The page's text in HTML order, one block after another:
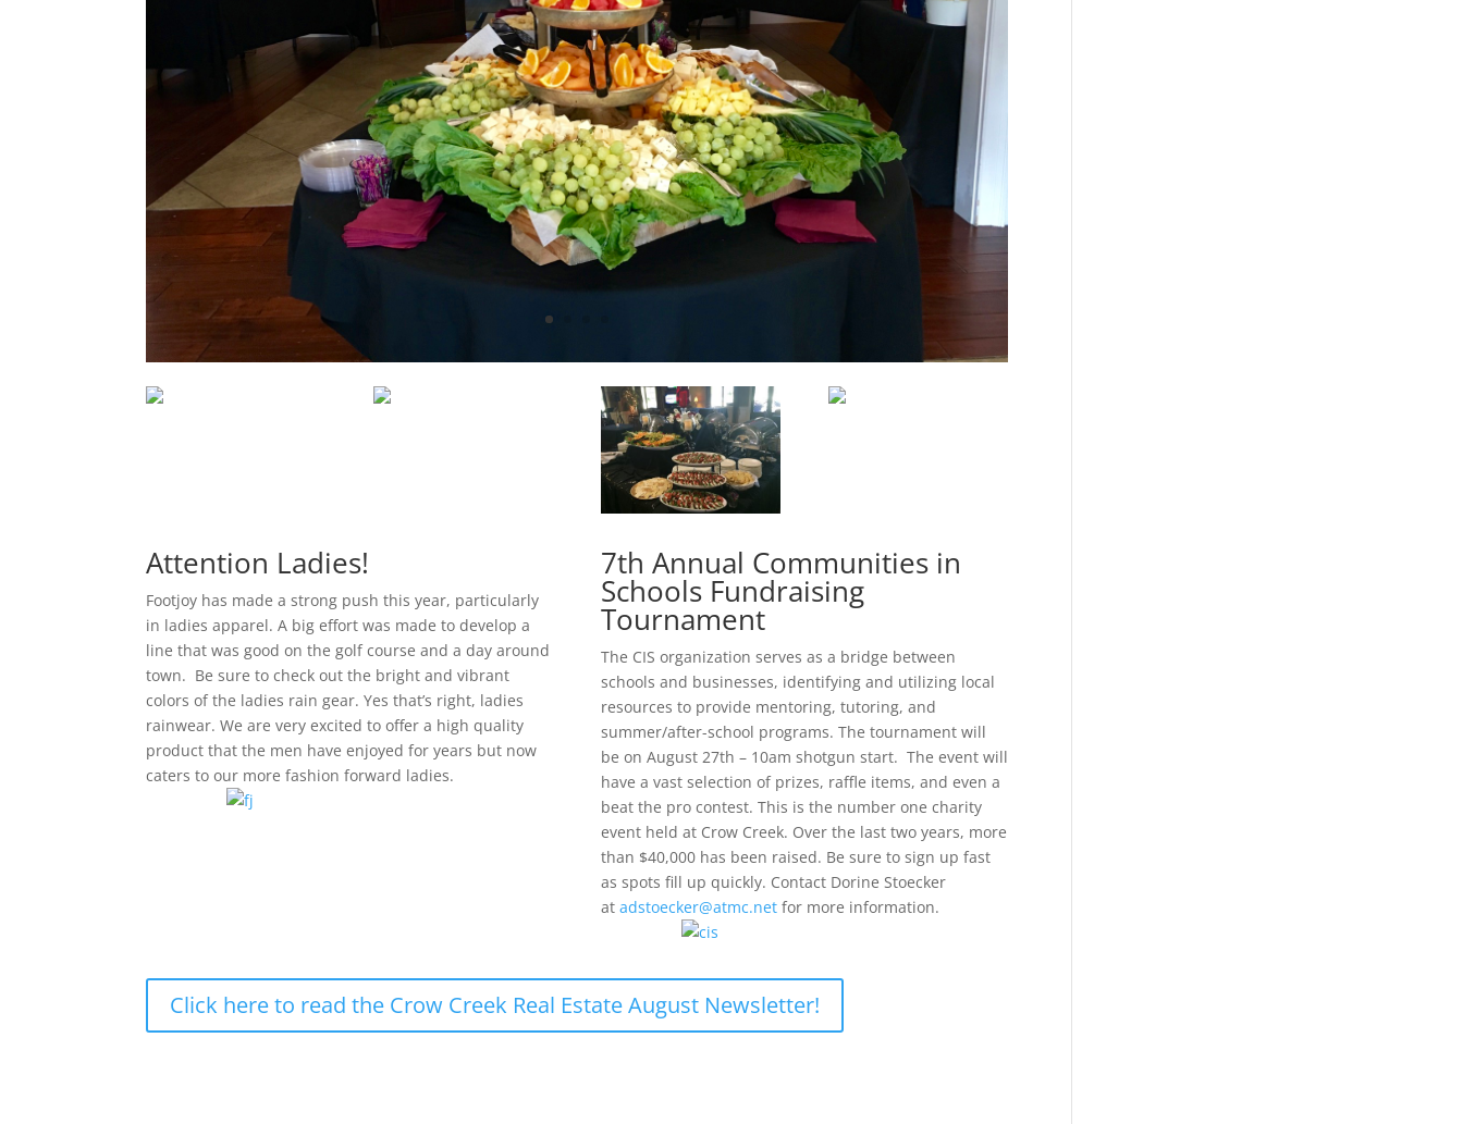
Attention Ladies!
Footjoy has made a strong push this year, particularly
in ladies apparel. A big effort was made to develop a
line that was good on the golf course and a day around
town. Be sure to check out the bright and vibrant
colors of the ladies rain gear. Yes that’s right, ladies
rainwear. We are very excited to offer a high quality
product that the men have enjoyed for years but now
caters to our more fashion forward ladies.
7th Annual Communities in
Schools Fundraising
Tournament
The CIS organization serves as a bridge between
schools and businesses, identifying and utilizing local
resources to provide mentoring, tutoring, and
summer/after-school programs. The tournament will
be on August 27th – 10am shotgun start. The event will
have a vast selection of prizes, raffle items, and even a
beat the pro contest. This is the number one charity
event held at Crow Creek. Over the last two years, more
than $40,000 has been raised. Be sure to sign up fast
as spots fill up quickly. Contact Dorine Stoecker
at adstoecker@atmc.netfor more information.
Click here to read the Crow Creek Real Estate August Newsletter!